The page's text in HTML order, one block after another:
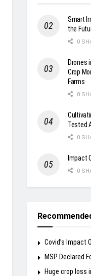
Smart
the
0
Drones
Crop
Farms
0
Tested
0
Impact
0
Covid’s Impact
MSP Declared
Huge crop loss